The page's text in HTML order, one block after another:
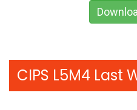
CIPS L5M4 Last